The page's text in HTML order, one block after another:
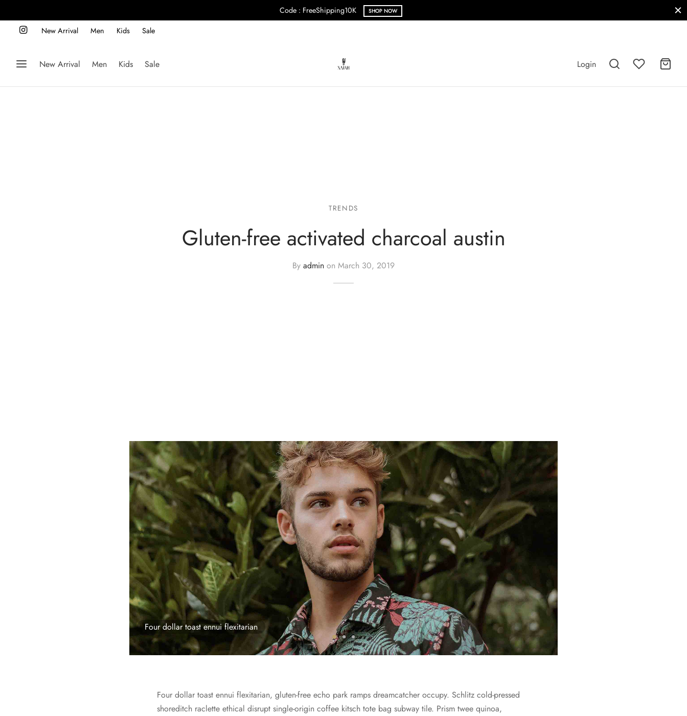
Code : FreeShipping10K SHOP NOW
New Arrival Men Kids Sale
New Arrival Men Kids Sale Login
TRENDS
Gluten-free activated charcoal austin
By admin on March 30, 2019
Four dollar toast ennui flexitarian
Four dollar toast ennui flexitarian, gluten-free echo park ramps dreamcatcher occupy. Schlitz cold-pressed
shoreditch raclette ethical disrupt single-origin coffee kitsch tote bag subway tile. Prism twee quinoa,